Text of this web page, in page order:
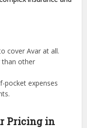
cover Avar at all.
than other
pocket expenses
Pricing in